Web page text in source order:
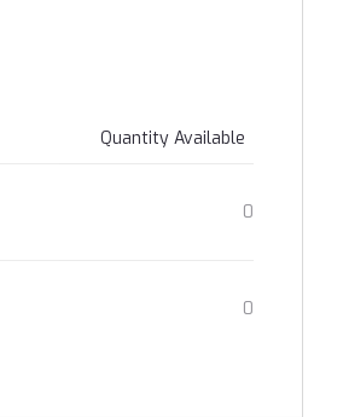
Quantity Available
0
0